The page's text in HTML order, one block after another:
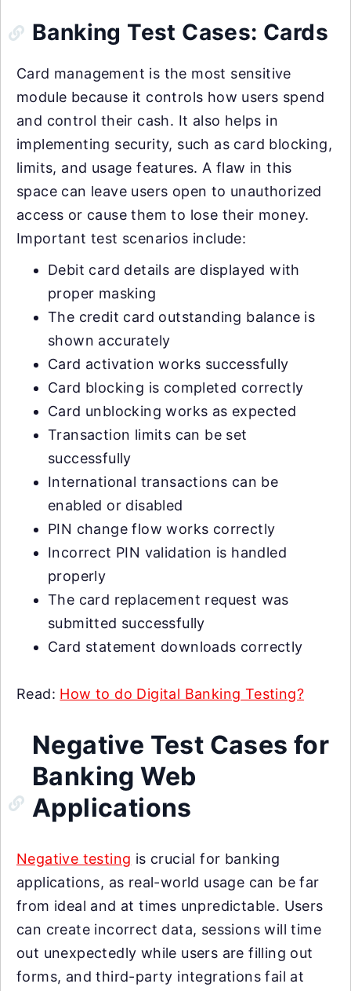
Banking Test Cases: Cards
Card management is the most sensitive
module because it controls how users spend
and control their cash. It also helps in
implementing security, such as card blocking,
limits, and usage features. A flaw in this
space can leave users open to unauthorized
access or cause them to lose their money.
Important test scenarios include:
Debit card details are displayed with
proper masking
The credit card outstanding balance is
shown accurately
Card activation works successfully
Card blocking is completed correctly
Card unblocking works as expected
Transaction limits can be set
successfully
International transactions can be
enabled or disabled
PIN change flow works correctly
Incorrect PIN validation is handled
properly
The card replacement request was
submitted successfully
Card statement downloads correctly
Read: How to do Digital Banking Testing?
Negative Test Cases for
Banking Web
Applications
Negative testing is crucial for banking
applications, as real-world usage can be far
from ideal and at times unpredictable. Users
can create incorrect data, sessions will time
out unexpectedly while users are filling out
forms, and third-party integrations fail at